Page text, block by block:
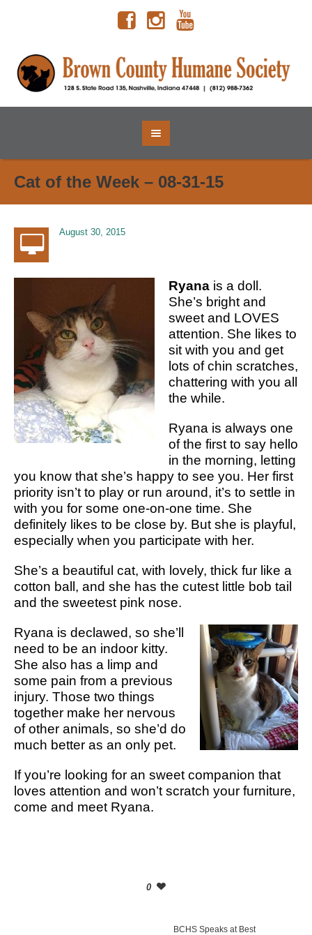
Cat of the Week – 08-31-15
August 30, 2015
Ryana is a doll.
She’s bright and
sweet and LOVES
attention. She likes to
sit with you and get
lots of chin scratches,
chattering with you all
the while.
Ryana is always one
of the first to say hello
in the morning, letting
you know that she’s happy to see you. Her first
priority isn’t to play or run around, it’s to settle in
with you for some one-on-one time. She
definitely likes to be close by. But she is playful,
especially when you participate with her.
She’s a beautiful cat, with lovely, thick fur like a
cotton ball, and she has the cutest little bob tail
and the sweetest pink nose.
Ryana is declawed, so she’ll
need to be an indoor kitty.
She also has a limp and
some pain from a previous
injury. Those two things
together make her nervous
of other animals, so she’d do
much better as an only pet.
If you’re looking for an sweet companion that
loves attention and won’t scratch your furniture,
come and meet Ryana.
0
BCHS Speaks at Best